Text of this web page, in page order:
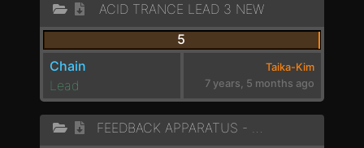
ACID TRANCE LEAD 3 NEW
5
Chain
Lead
Taika-Kim
7 years, 5 months ago
FEEDBACK APPARATUS - LOW ROAR